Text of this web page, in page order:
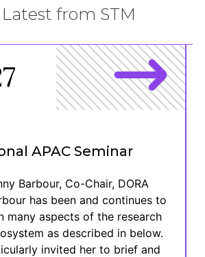
from STM
APAC Seminar
Barbour, Co-Chair, DORA
has been and continues to
many aspects of the research
as described in below.
invited her to brief and